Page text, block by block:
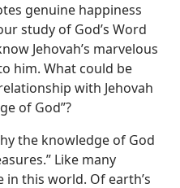
genuine happiness
study of God’s Word
Jehovah’s marvelous
him. What could be
with Jehovah
of God”?
the knowledge of God
Like many
this world. Of earth’s